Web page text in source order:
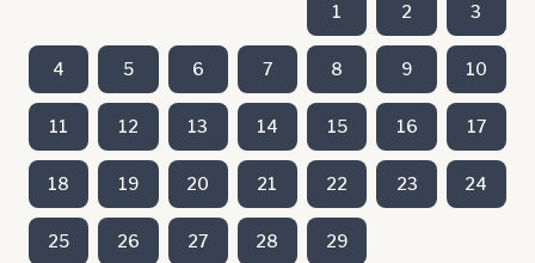
1 2 3
4 5 6 7 8 9 10
11 12 13 14 15 16 17
18 19 20 21 22 23 24
25 26 27 28 29